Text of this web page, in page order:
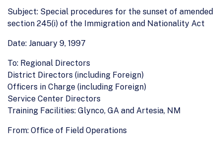
Subject: Special procedures for the sunset of amended
section 245(i) of the Immigration and Nationality Act
Date: January 9, 1997
To: Regional Directors
District Directors (including Foreign)
Officers in Charge (including Foreign)
Service Center Directors
Training Facilities: Glynco, GA and Artesia, NM
From: Office of Field Operations